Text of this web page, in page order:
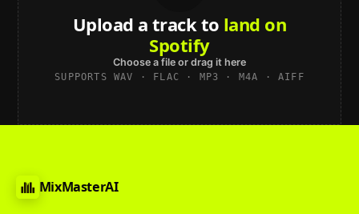
Upload a track to land on
Spotify
Choose a file or drag it here
SUPPORTS WAV · FLAC · MP3 · M4A · AIFF
MixMasterAI